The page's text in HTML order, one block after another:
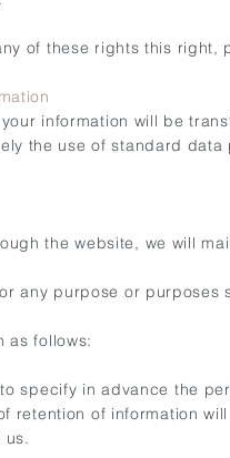
of these rights this right,
information will be
the use of standard
the website, we will
any purpose or
as follows:
specify in advance the
retention of information
us.